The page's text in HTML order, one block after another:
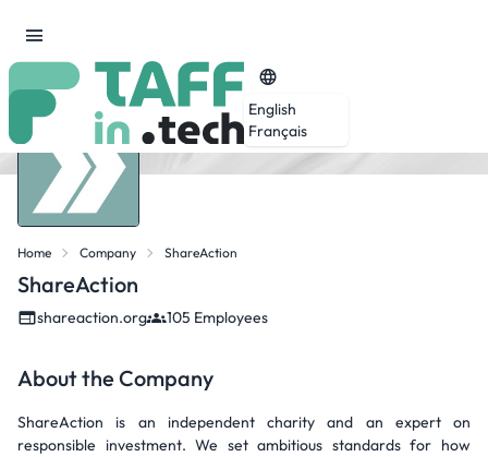
English
Français
Home Company ShareAction
ShareAction
shareaction.org 105 Employees
About the Company
ShareAction is an independent charity and an expert on
responsible investment. We set ambitious standards for how